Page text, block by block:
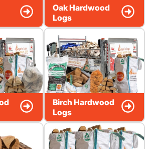
Oak Hardwood
Logs
Birch Hardwood
Logs